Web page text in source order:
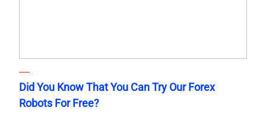
Did You Know That You Can Try Our Forex
Robots For Free?